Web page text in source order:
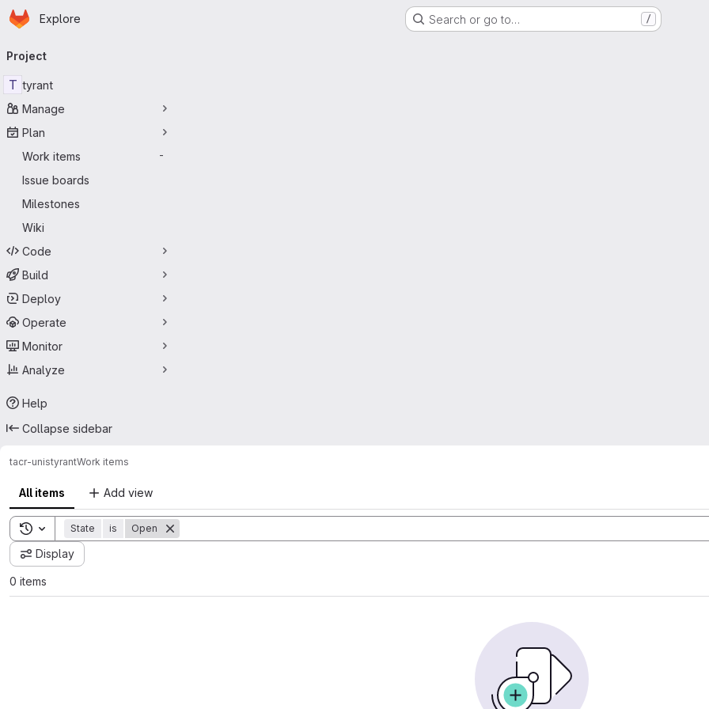
Skip to main content
Homepage
Explore Search or go to… /
navigation
Project
T tyrant
Manage
Plan
Work items
-
Issue boards
Milestones
Wiki
Code
Build
Deploy
Operate
Monitor
Analyze
Help
Collapse sidebar
tacr-unistyrantWork items
All items Add view
Toggle search history
State is Open
Display
0 items